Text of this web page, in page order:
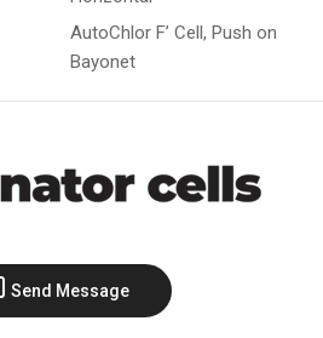
AutoChlor F’ Cell, Push on
Bayonet
Send Message